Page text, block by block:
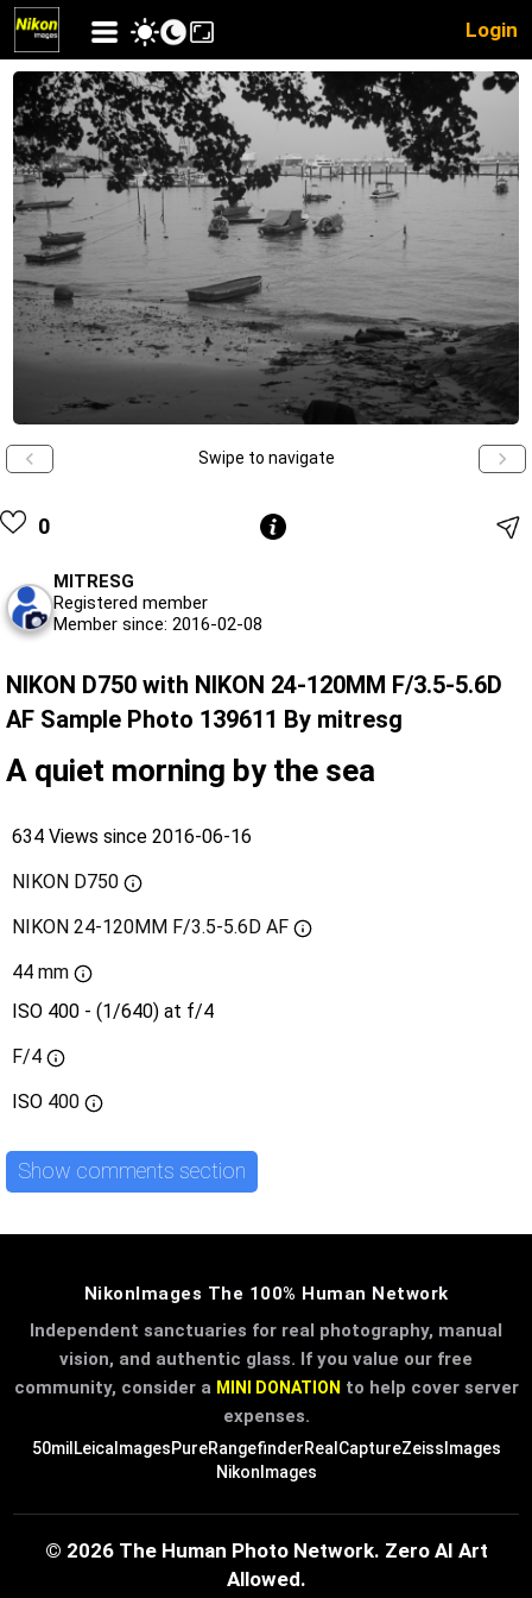
Login
Swipe to navigate
0
MITRESG
Registered member
Member since: 2016-02-08
NIKON D750 with NIKON 24-120MM F/3.5-5.6D
AF Sample Photo 139611 By mitresg
A quiet morning by the sea
634 Views since 2016-06-16
NIKON D750
NIKON 24-120MM F/3.5-5.6D AF
44 mm
ISO 400 - (1/640) at f/4
F/4
ISO 400
Show comments section
NikonImages The 100% Human Network
Independent sanctuaries for real photography, manual
vision, and authentic glass. If you value our free
community, consider a MINI DONATION to help cover server
expenses.
50mil LeicaImagesPureRangefinderRealCaptureZeissImages
NikonImages
© 2026 The Human Photo Network. Zero AI Art
Allowed.